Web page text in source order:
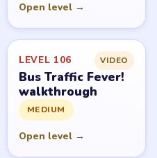
Open level →
LEVEL 106 VIDEO
Bus Traffic Fever!
walkthrough
MEDIUM
Open level →